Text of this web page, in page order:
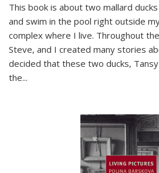
This book is about two mallard
and swim in the pool right outside
complex where I live. Throughout
Steve, and I created many stories
decided that these two ducks,
the...